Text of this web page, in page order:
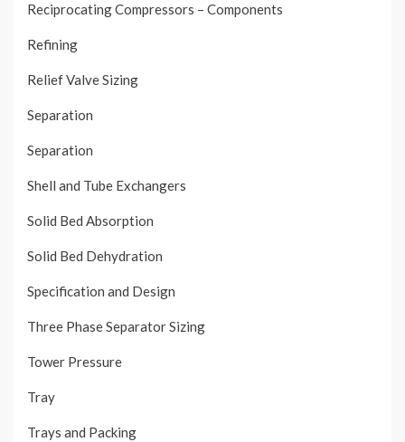
Reciprocating Compressors – Components
Refining
Relief Valve Sizing
Separation
Separation
Shell and Tube Exchangers
Solid Bed Absorption
Solid Bed Dehydration
Specification and Design
Three Phase Separator Sizing
Tower Pressure
Tray
Trays and Packing